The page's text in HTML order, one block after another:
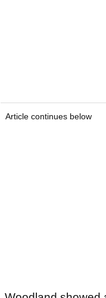
Article continues below